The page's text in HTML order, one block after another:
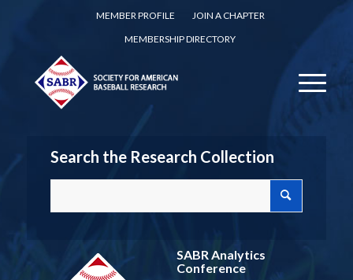
MEMBER PROFILE
JOIN A CHAPTER
MEMBERSHIP DIRECTORY
Search the Research Collection
SABR Analytics
Conference